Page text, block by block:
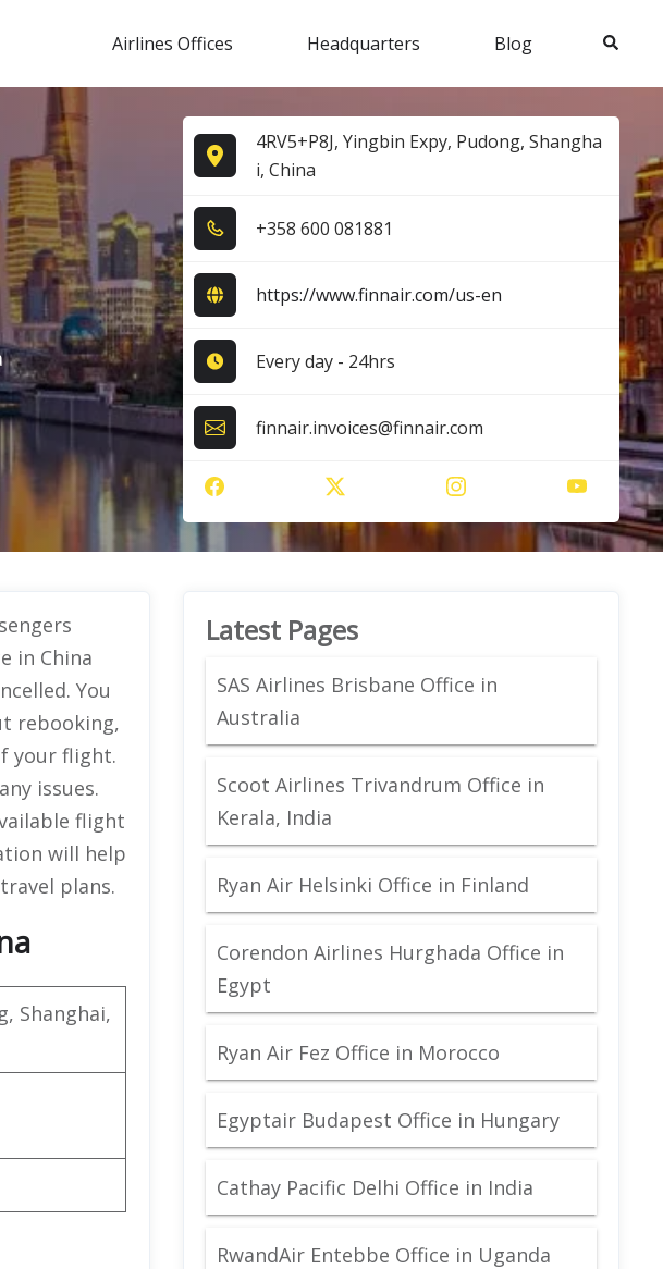
Airlines Offices Headquarters Blog Search
4RV5+P8J, Yingbin Expy, Pudong, Shangha
i, China
+3​5​8​ 6​0​0​ 0​8​1​8​8​1​
https://www.finnair.com/us-en
Every day - 24hrs
finnair.invoices@finnair.com
in China
You
rebooking,
your flight.
issues.
flight
will help
plans.
Shanghai,
Latest Pages
SAS Airlines Brisbane Office in
Australia
Scoot Airlines Trivandrum Office in
Kerala, India
Ryan Air Helsinki Office in Finland
Corendon Airlines Hurghada Office in
Egypt
Ryan Air Fez Office in Morocco
Egyptair Budapest Office in Hungary
Cathay Pacific Delhi Office in India
RwandAir Entebbe Office in Uganda